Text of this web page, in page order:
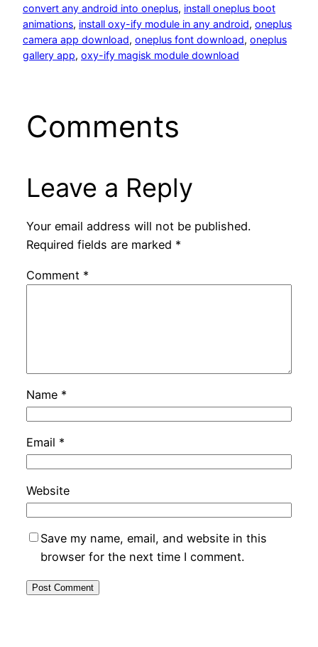
convert any android into oneplus, install oneplus boot
animations, install oxy-ify module in any android, oneplus
camera app download, oneplus font download, oneplus
gallery app, oxy-ify magisk module download
Comments
Leave a Reply
Your email address will not be published.
Required fields are marked *
Comment *
Name *
Email *
Website
Save my name, email, and website in this
browser for the next time I comment.